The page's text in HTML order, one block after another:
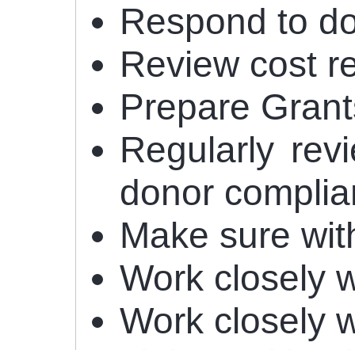
Respond to
Review cost
Prepare
Regularly
donor
Make sure
Work closely
Work closely